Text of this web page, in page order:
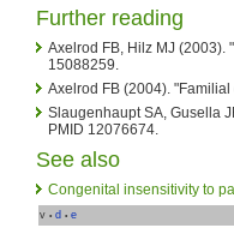
Further reading
Axelrod FB, Hilz MJ (2003).
15088259.
Axelrod FB (2004).
Slaugenhaupt SA, Gusella
PMID 12076674.
See also
Congenital insensitivity to
v • d • e